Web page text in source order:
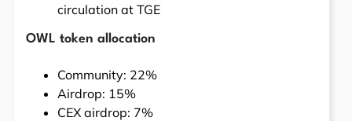
circulation at TGE
OWL token allocation
Community: 22%
Airdrop: 15%
CEX airdrop: 7%